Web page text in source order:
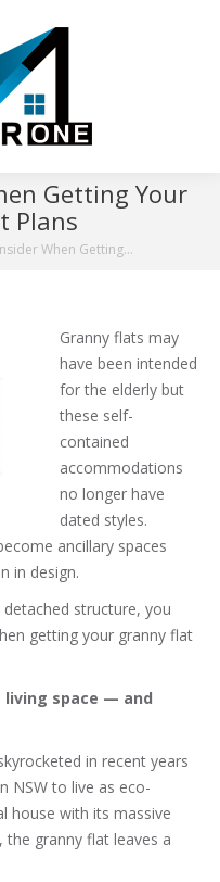
Getting Your
Plans
When Getting…
Granny flats may
have been intended
for the elderly but
these self-
contained
accommodations
no longer have
dated styles.
ancillary spaces
in design.
structure, you
getting your granny flat
space — and
in recent years
NSW to live as eco-
house with its massive
the granny flat leaves a